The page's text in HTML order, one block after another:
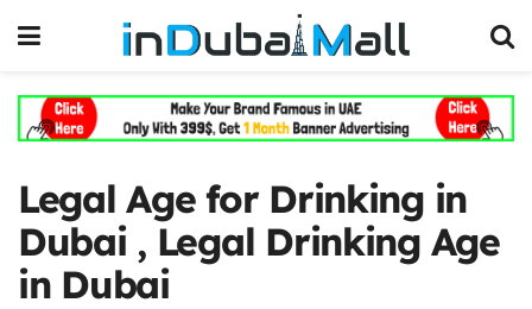
Legal Age for Drinking in
Dubai , Legal Drinking Age
in Dubai